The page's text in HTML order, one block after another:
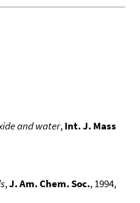
and water,Int. J. Mass
,J. Am. Chem. Soc., 1994,